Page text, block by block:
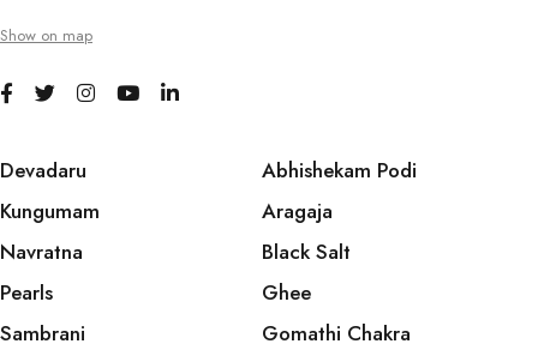
Show on map
Devadaru
Kungumam
Navratna
Pearls
Sambrani
Abhishekam Podi
Aragaja
Black Salt
Ghee
Gomathi Chakra